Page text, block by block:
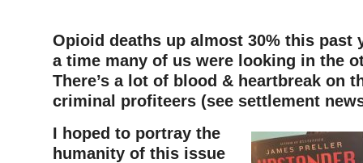
Opioid deaths up almost 30% this past
a time many of us were looking in the
There’s a lot of blood & heartbreak on
criminal profiteers (see settlement
I hoped to portray the
humanity of this issue